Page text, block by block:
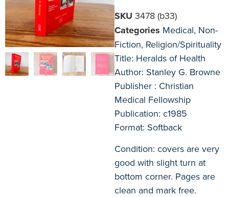
SKU 3478 (b33)
Categories Medical, Non-
Fiction, Religion/Spirituality
Title: Heralds of Health
Author: Stanley G. Browne
Publisher : Christian
Medical Fellowship
Publication: c1985
Format: Softback
Condition: covers are very
good with slight turn at
bottom corner. Pages are
clean and mark free.